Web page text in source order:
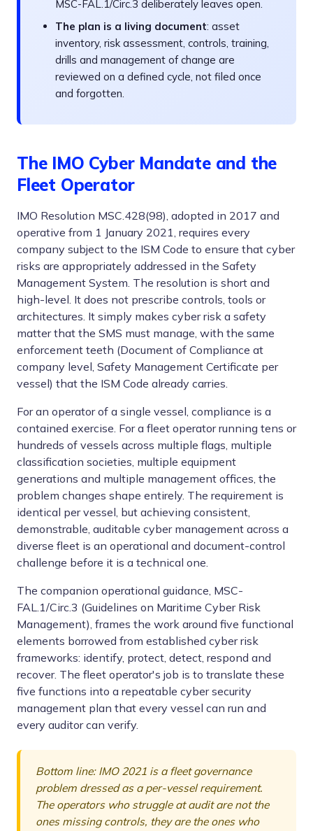
MSC-FAL.1/Circ.3 deliberately leaves open.
The plan is a living document: asset
inventory, risk assessment, controls, training,
drills and management of change are
reviewed on a defined cycle, not filed once
and forgotten.
The IMO Cyber Mandate and the
Fleet Operator
IMO Resolution MSC.428(98), adopted in 2017 and
operative from 1 January 2021, requires every
company subject to the ISM Code to ensure that cyber
risks are appropriately addressed in the Safety
Management System. The resolution is short and
high-level. It does not prescribe controls, tools or
architectures. It simply makes cyber risk a safety
matter that the SMS must manage, with the same
enforcement teeth (Document of Compliance at
company level, Safety Management Certificate per
vessel) that the ISM Code already carries.
For an operator of a single vessel, compliance is a
contained exercise. For a fleet operator running tens or
hundreds of vessels across multiple flags, multiple
classification societies, multiple equipment
generations and multiple management offices, the
problem changes shape entirely. The requirement is
identical per vessel, but achieving consistent,
demonstrable, auditable cyber management across a
diverse fleet is an operational and document-control
challenge before it is a technical one.
The companion operational guidance, MSC-
FAL.1/Circ.3 (Guidelines on Maritime Cyber Risk
Management), frames the work around five functional
elements borrowed from established cyber risk
frameworks: identify, protect, detect, respond and
recover. The fleet operator's job is to translate these
five functions into a repeatable cyber security
management plan that every vessel can run and
every auditor can verify.
Bottom line: IMO 2021 is a fleet governance
problem dressed as a per-vessel requirement.
The operators who struggle at audit are not the
ones missing controls, they are the ones who